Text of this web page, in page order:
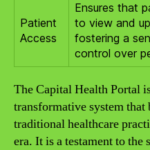
Patient
Access
Ensures that
to view and
fostering a
control over
The Capital Health Portal
transformative system that
traditional healthcare
era. It is a testament to the